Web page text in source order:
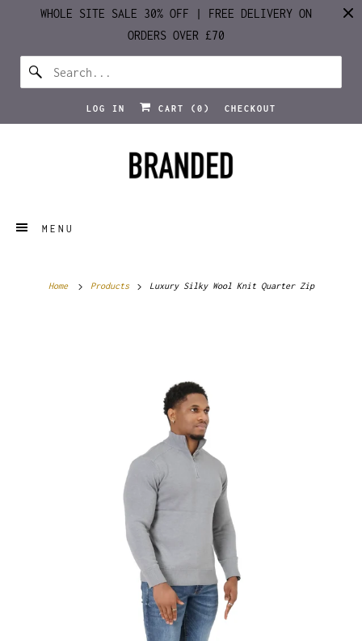
WHOLE SITE SALE 30% OFF | FREE DELIVERY ON
ORDERS OVER £70
LOG IN CART ( 0 ) CHECKOUT
MENU
Home Products Luxury Silky Wool Knit Quarter Zip